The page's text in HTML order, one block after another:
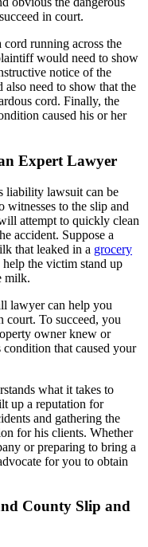
in court.
cord running across the
would need to show
notice of the
need to show that the
cord. Finally, the
caused his or her
Expert Lawyer
liability lawsuit can be
witnesses to the slip and
attempt to quickly clean
accident. Suppose a
that leaked in a grocery
help the victim stand up
milk.
lawyer can help you
court. To succeed, you
owner knew or
that caused your
what it takes to
up a reputation for
and gathering the
for his clients. Whether
or preparing to bring a
for you to obtain
County Slip and